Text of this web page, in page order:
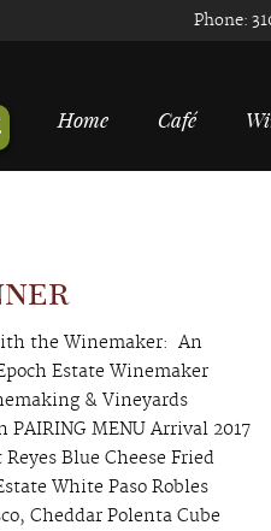
Phone:
Home Café
the Winemaker: An
Estate Winemaker
& Vineyards
MENU Arrival 2017
Blue Cheese Fried
White Paso Robles
Cheddar Polenta Cube